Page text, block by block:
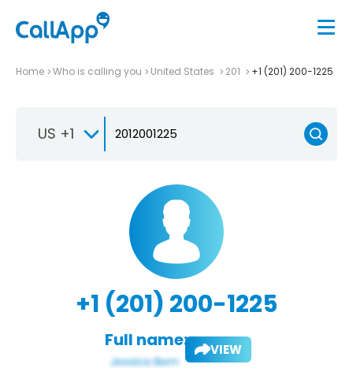
Home Who is calling you United States 201 +1 (201) 200-1225
US +1
+1 (201) 200-1225
Full name: VIEW